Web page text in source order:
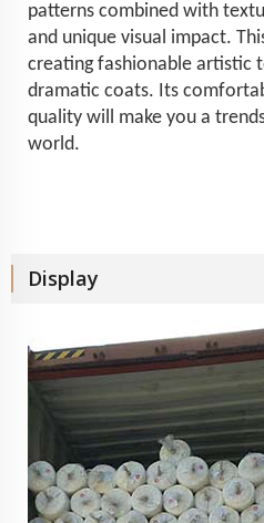
patterns combined with
and unique visual impact.
creating fashionable artistic
dramatic coats. Its
quality will make you a
world.
Display